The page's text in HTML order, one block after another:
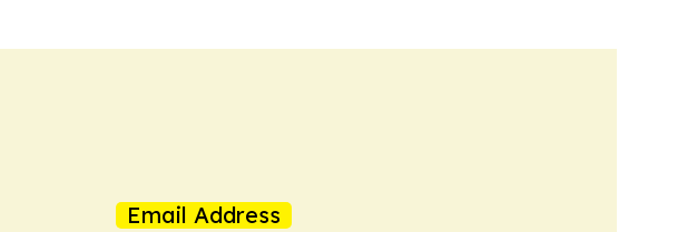
Email Address